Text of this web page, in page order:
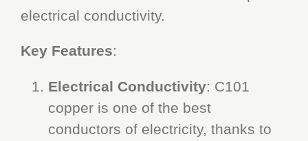
electrical conductivity.
Key Features:
Electrical Conductivity: C101
copper is one of the best
conductors of electricity, thanks to